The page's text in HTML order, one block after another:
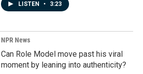
LISTEN • 3:23
NPR News
Can Role Model move past his viral
moment by leaning into authenticity?